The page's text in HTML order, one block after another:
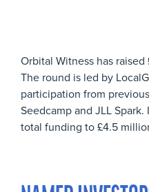
Orbital Witness has
The round is led by
participation from
Seedcamp and JLL
total funding to £4.5